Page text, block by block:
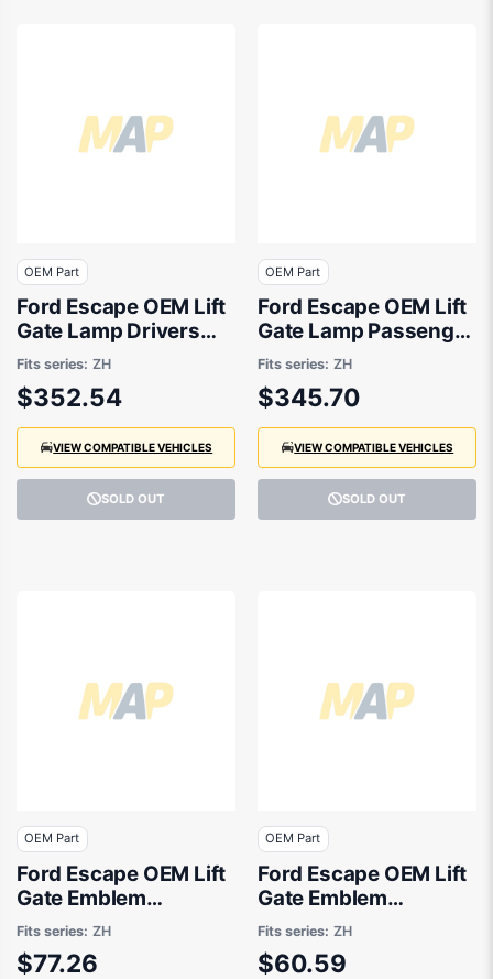
OEM Part
Ford Escape OEM Lift
Gate Lamp Drivers
Side 04/2020 to
01/2025 -
LV4B13A602AN
Fits series: ZH
$352.54
VIEW COMPATIBLE VEHICLES
SOLD OUT
OEM Part
Ford Escape OEM Lift
Gate Lamp Passenger
Side 04/2020 to
01/2025 -
LV4B13A603AN
Fits series: ZH
$345.70
VIEW COMPATIBLE VEHICLES
SOLD OUT
OEM Part
Ford Escape OEM Lift
Gate Emblem
08/2020 to 09/2021 -
LV4B16702DA
Fits series: ZH
$77.26
OEM Part
Ford Escape OEM Lift
Gate Emblem
04/2020 to 01/2025 -
LJ6BS43156AC
Fits series: ZH
$60.59